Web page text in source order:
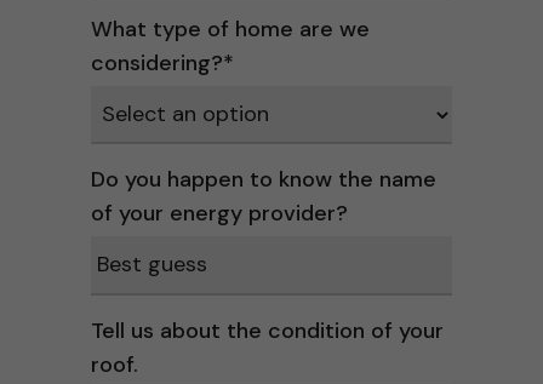
What type of home are we
considering?*
Do you happen to know the name
of your energy provider?
Tell us about the condition of your
roof.